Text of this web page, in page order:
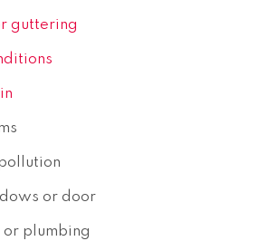
guttering
or door
or plumbing